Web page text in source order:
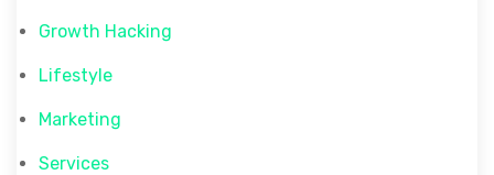
Growth Hacking
Lifestyle
Marketing
Services